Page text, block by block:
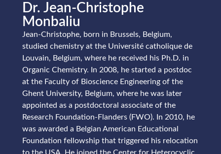
Dr. Jean-Christophe
Monbaliu
Jean-Christophe, born in Brussels, Belgium,
studied chemistry at the Université catholique de
Louvain, Belgium, where he received his Ph.D. in
Organic Chemistry. In 2008, he started a postdoc
at the Faculty of Bioscience Engineering of the
Ghent University, Belgium, where he was later
appointed as a postdoctoral associate of the
Research Foundation-Flanders (FWO). In 2010, he
was awarded a Belgian American Educational
Foundation fellowship that triggered his relocation
to the USA. He joined the Center for Heterocyclic